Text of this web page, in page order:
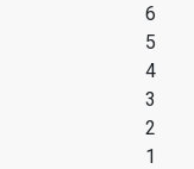
6
5
4
3
2
1